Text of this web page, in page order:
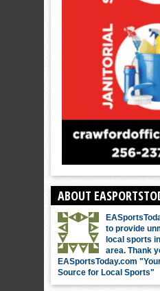
ABOUT
to provide
local sports
area. Thank
EASportsToday.com
Source for Local Sports"